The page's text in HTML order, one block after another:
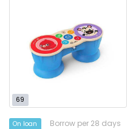
69
On loan Borrow per 28 days